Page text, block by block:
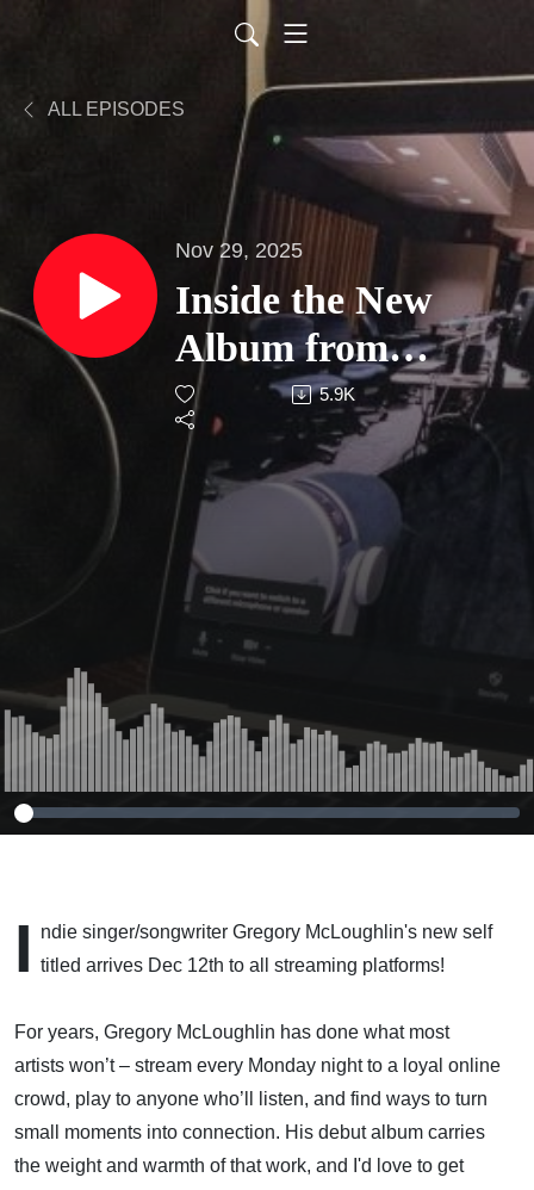
ALL EPISODES
Nov 29, 2025
Inside the New
Album from
Breakthrough NJ
Indie Artist
Gregory
McLoughlin
5.9K
I
ndie singer/songwriter Gregory McLoughlin's new self
titled arrives Dec 12th to all streaming platforms!
For years, Gregory McLoughlin has done what most
artists won’t – stream every Monday night to a loyal online
crowd, play to anyone who’ll listen, and find ways to turn
small moments into connection. His debut album carries
the weight and warmth of that work, and I'd love to get